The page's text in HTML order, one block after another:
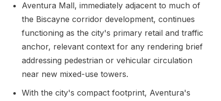
Aventura Mall, immediately adjacent to much of
the Biscayne corridor development, continues
functioning as the city's primary retail and traffic
anchor, relevant context for any rendering brief
addressing pedestrian or vehicular circulation
near new mixed-use towers.
With the city's compact footprint, Aventura's